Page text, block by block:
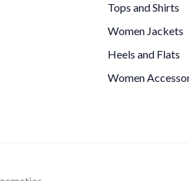
Tops and Shirts
Women Jackets
Heels and Flats
Women